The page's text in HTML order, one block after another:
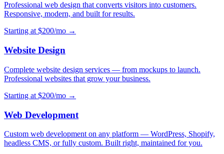
Professional web design that converts visitors into customers.
Responsive, modern, and built for results.
Starting at $200/mo →
Website Design
Complete website design services — from mockups to launch.
Professional websites that grow your business.
Starting at $200/mo →
Web Development
Custom web development on any platform — WordPress, Shopify,
headless CMS, or fully custom. Built right, maintained for you.